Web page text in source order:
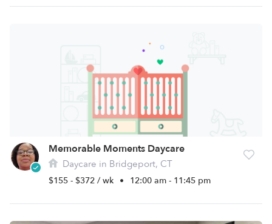
Memorable Moments Daycare
Daycare in Bridgeport, CT
$155 - $372 / wk • 12:00 am - 11:45 pm